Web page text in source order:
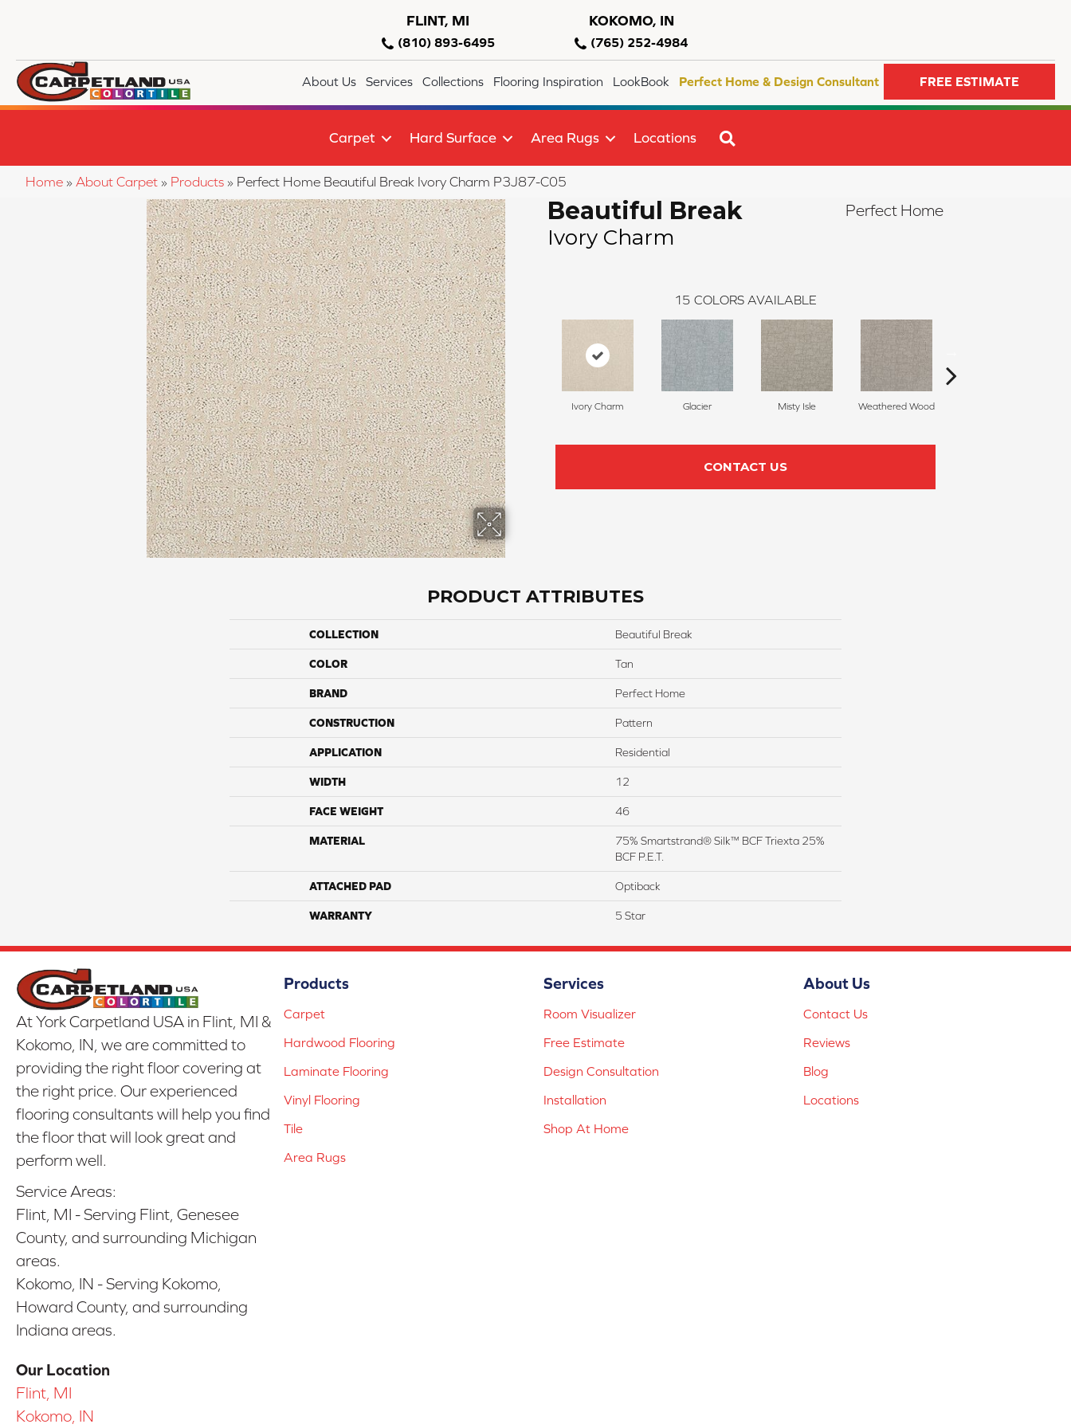
FLINT, MI
(810) 893-6495
KOKOMO, IN
(765) 252-4984
About Us Services Collections Flooring Inspiration LookBook Perfect Home & Design Consultant FREE ESTIMATE
Carpet Hard Surface Area Rugs Locations
Home » About Carpet » Products » Perfect Home Beautiful Break Ivory Charm P3J87-C05
Beautiful Break
Ivory Charm
Perfect Home
15 COLORS AVAILABLE
Ivory Charm Glacier Misty Isle Weathered Wood
CONTACT US
PRODUCT ATTRIBUTES
COLLECTION Beautiful Break
COLOR Tan
BRAND Perfect Home
CONSTRUCTION Pattern
APPLICATION Residential
WIDTH 12
FACE WEIGHT 46
MATERIAL
75% Smartstrand® Silk™ BCF Triexta 25%
BCF P.E.T.
ATTACHED PAD Optiback
WARRANTY 5 Star
At York Carpetland USA in Flint, MI &
Kokomo, IN, we are committed to
providing the right floor covering at
the right price. Our experienced
flooring consultants will help you find
the floor that will look great and
perform well.
Service Areas:
Flint, MI - Serving Flint, Genesee
County, and surrounding Michigan
areas.
Kokomo, IN - Serving Kokomo,
Howard County, and surrounding
Indiana areas.
Our Location
Flint, MI
Kokomo, IN
Products
Carpet
Hardwood Flooring
Laminate Flooring
Vinyl Flooring
Tile
Area Rugs
Services
Room Visualizer
Free Estimate
Design Consultation
Installation
Shop At Home
About Us
Contact Us
Reviews
Blog
Locations